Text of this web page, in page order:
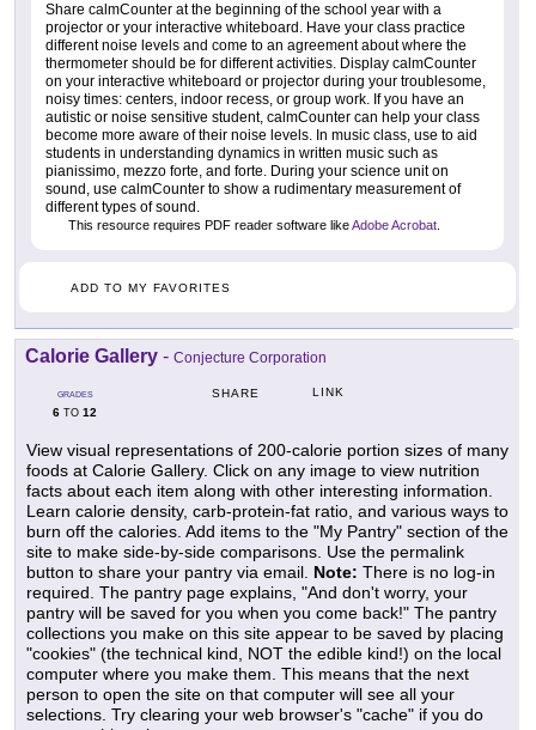
Share calmCounter at the beginning of the school year with a
projector or your interactive whiteboard. Have your class practice
different noise levels and come to an agreement about where the
thermometer should be for different activities. Display calmCounter
on your interactive whiteboard or projector during your troublesome,
noisy times: centers, indoor recess, or group work. If you have an
autistic or noise sensitive student, calmCounter can help your class
become more aware of their noise levels. In music class, use to aid
students in understanding dynamics in written music such as
pianissimo, mezzo forte, and forte. During your science unit on
sound, use calmCounter to show a rudimentary measurement of
different types of sound.
This resource requires PDF reader software likeAdobe Acrobat
ADD TO MY FAVORITES
Calorie Gallery - Conjecture Corporation
GRADES
6 TO 12
SHARE LINK
View visual representations of 200-calorie portion sizes of many
foods at Calorie Gallery. Click on any image to view nutrition
facts about each item along with other interesting information.
Learn calorie density, carb-protein-fat ratio, and various ways to
burn off the calories. Add items to the "My Pantry" section of the
site to make side-by-side comparisons. Use the permalink
button to share your pantry via email. Note: There is no log-in
required. The pantry page explains, "And don't worry, your
pantry will be saved for you when you come back!" The pantry
collections you make on this site appear to be saved by placing
"cookies" (the technical kind, NOT the edible kind!) on the local
computer where you make them. This means that the next
person to open the site on that computer will see all your
selections. Try clearing your web browser's "cache" if you do